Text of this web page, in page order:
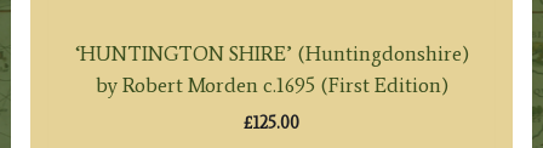
‘HUNTINGTON SHIRE’ (Huntingdonshire)
by Robert Morden c.1695 (First Edition)
£125.00